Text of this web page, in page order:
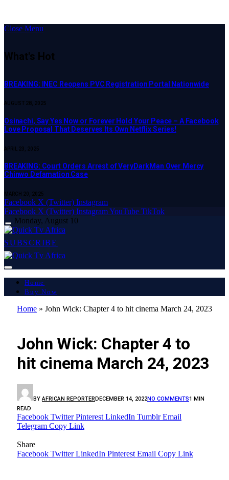
Close Menu
What's Hot
BREAKING: INEC Reopens PVC Registration Portal Nationwide
AUGUST 28, 2025
Osinachi, Say Yes Now or Forever Hold Your Peace – A Facebook
Love Proposal That Deserves Its Own Netflix Series!
APRIL 23, 2025
BREAKING: Court Orders Arrest of VeryDarkMan Over Mercy
Chinwo Defamation Case
MARCH 20, 2025
Facebook X (Twitter) Instagram
Facebook X (Twitter) InstagramYouTube TikTok
Monday, August 10
SUBSCRIBE
Home
Buy Now
Home » John Wick: Chapter 4 to hit cinema March 24, 2023
John Wick: Chapter 4 to
hit cinema March 24, 2023
BY AFRICAN REPORTERDECEMBER 14, 2022NO COMMENTS1 MIN
READ
Facebook Twitter Pinterest LinkedIn Tumblr Email
Telegram Copy Link
Share
Facebook Twitter LinkedIn Pinterest Email Copy Link